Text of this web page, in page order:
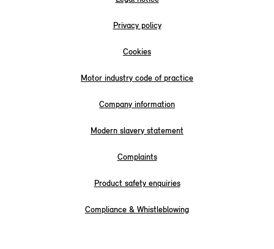
Privacy policy
Cookies
Motor industry code of practice
Company information
Modern slavery statement
Complaints
Product safety enquiries
Compliance & Whistleblowing